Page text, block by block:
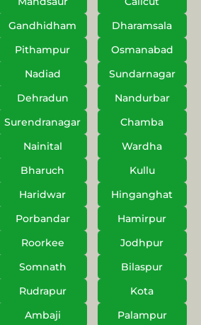
Gandhidham
Dharamsala
Pithampur
Osmanabad
Nadiad
Sundarnagar
Dehradun
Nandurbar
Surendranagar
Chamba
Nainital
Wardha
Bharuch
Kullu
Haridwar
Hinganghat
Porbandar
Hamirpur
Roorkee
Jodhpur
Somnath
Bilaspur
Rudrapur
Kota
Ambaji
Palampur